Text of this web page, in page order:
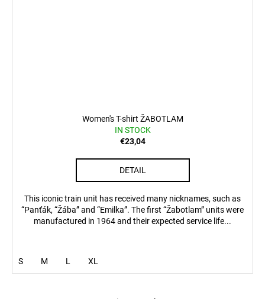
Women's T-shirt ŽABOTLAM
IN STOCK
€23,04
DETAIL
This iconic train unit has received many nicknames, such as
“Panťák, “Žába” and “Emilka”. The first “Žabotlam” units were
manufactured in 1964 and their expected service life...
S M L XL